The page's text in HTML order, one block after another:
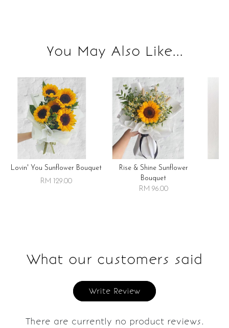
You May Also Like...
Lovin' You Sunflower Bouquet
RM 129.00
Rise & Shine Sunflower
Bouquet
RM 96.00
What our customers said
Write Review
There are currently no product reviews.